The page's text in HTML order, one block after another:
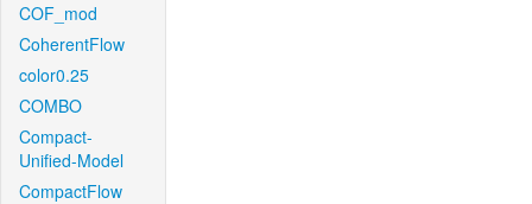
COF_mod
CoherentFlow
color0.25
COMBO
Compact-
Unified-Model
CompactFlow